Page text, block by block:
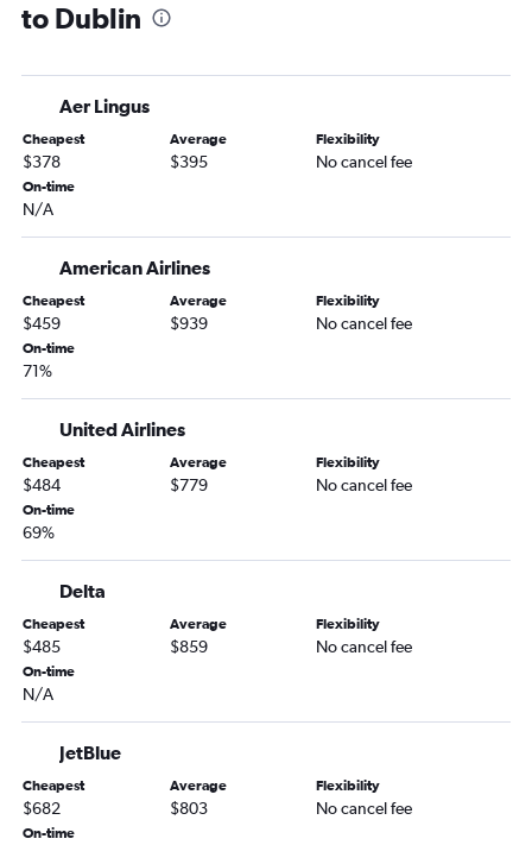
Miami to Cork flights
Orlando to Knock flights
Jacksonville to Cork flights
Valdosta to Dublin flights
Gainesville to Cork flights
Daytona Beach to Shannon flights
to Dublin
Aer Lingus
Cheapest
$378
Average
$395
Flexibility
No cancel fee
On-time
N/A
American Airlines
Cheapest
$459
Average
$939
Flexibility
No cancel fee
On-time
71%
United Airlines
Cheapest
$484
Average
$779
Flexibility
No cancel fee
On-time
69%
Delta
Cheapest
$485
Average
$859
Flexibility
No cancel fee
On-time
N/A
JetBlue
Cheapest
$682
Average
$803
Flexibility
No cancel fee
On-time